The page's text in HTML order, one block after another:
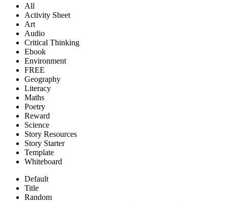
All
Activity Sheet
Art
Audio
Critical Thinking
Ebook
Environment
FREE
Geography
Literacy
Maths
Poetry
Reward
Science
Story Resources
Story Starter
Template
Whiteboard
Default
Title
Random